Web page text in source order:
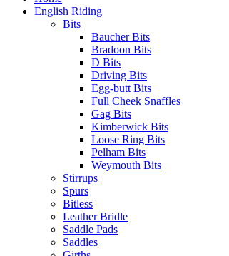
English Riding
Bits
Baucher Bits
Bradoon Bits
D Bits
Driving Bits
Egg-butt Bits
Full Cheek Snaffles
Gag Bits
Kimberwick Bits
Loose Ring Bits
Pelham Bits
Weymouth Bits
Stirrups
Spurs
Bitless
Leather Bridle
Saddle Pads
Saddles